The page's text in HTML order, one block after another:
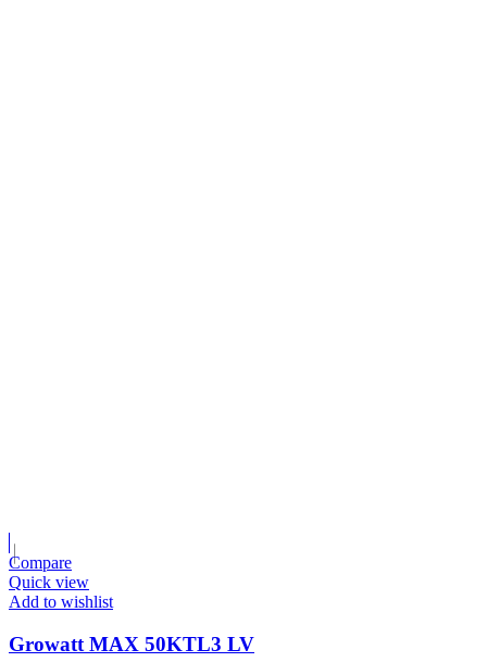
Compare
Quick view
Add to wishlist
Growatt MAX 50KTL3 LV